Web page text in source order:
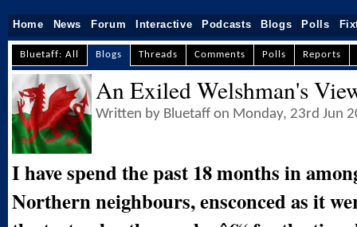
Home News Forum Interactive Podcasts Blogs Polls
Bluetaff: All Blogs Threads Comments Polls Reports
An Exiled Welshman's
Written by Bluetaff on Monday, 23rd Jun
I have spend the past 18 months in
Northern neighbours, ensconced as it